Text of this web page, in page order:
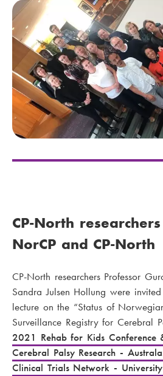
CP-North
NorCP and CP-North
CP-North researchers Professor
Sandra Julsen Hollung were
lecture on the “Status of
Surveillance Registry for Cerebral
2021 Rehab for Kids Conference
Cerebral Palsy Research -
Clinical Trials Network -